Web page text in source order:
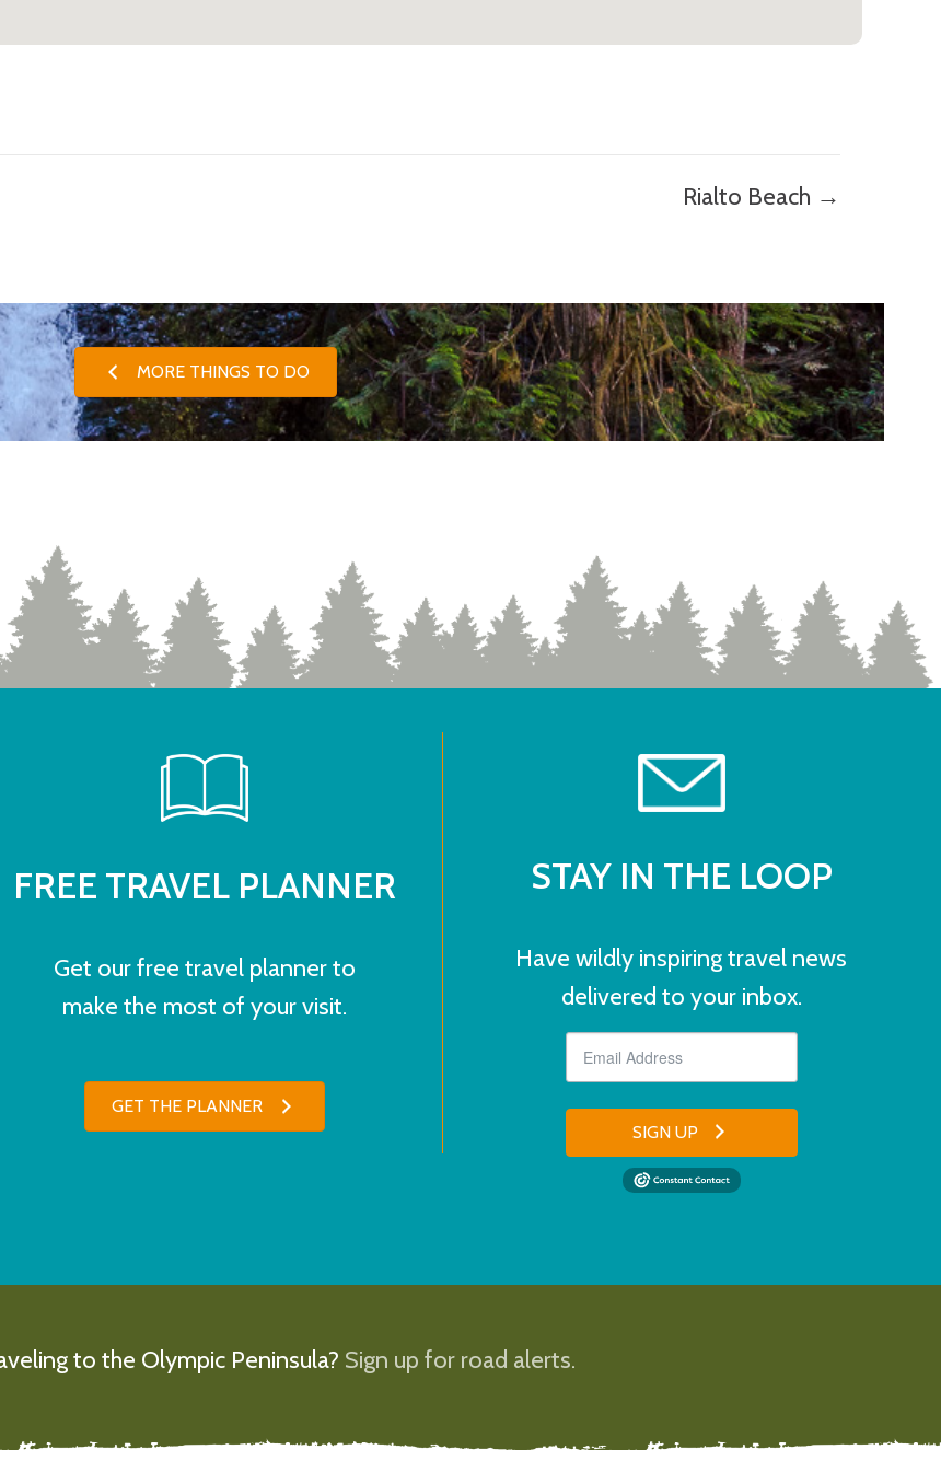
Rialto Beach →
MORE THINGS TO DO
FREE TRAVEL PLANNER
Get our free travel planner to
make the most of your visit.
GET THE PLANNER
STAY IN THE LOOP
Have wildly inspiring travel news
delivered to your inbox.
SIGN UP
to the Olympic Peninsula? Sign up for road alerts.